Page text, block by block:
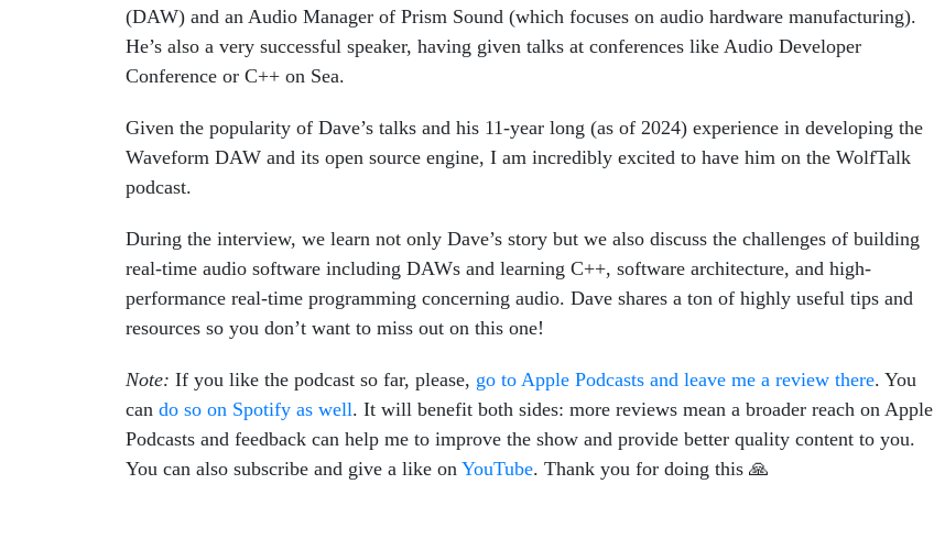
(DAW) and an Audio Manager of Prism Sound (which focuses on audio hardware manufacturing).
He’s also a very successful speaker, having given talks at conferences like Audio Developer
Conference or C++ on Sea.
Given the popularity of Dave’s talks and his 11-year long (as of 2024) experience in developing the
Waveform DAW and its open source engine, I am incredibly excited to have him on the WolfTalk
podcast.
During the interview, we learn not only Dave’s story but we also discuss the challenges of building
real-time audio software including DAWs and learning C++, software architecture, and high-
performance real-time programming concerning audio. Dave shares a ton of highly useful tips and
resources so you don’t want to miss out on this one!
Note: If you like the podcast so far, please, go to Apple Podcasts and leave me a review there. You
can do so on Spotify as well. It will benefit both sides: more reviews mean a broader reach on Apple
Podcasts and feedback can help me to improve the show and provide better quality content to you.
You can also subscribe and give a like on YouTube. Thank you for doing this 🙏